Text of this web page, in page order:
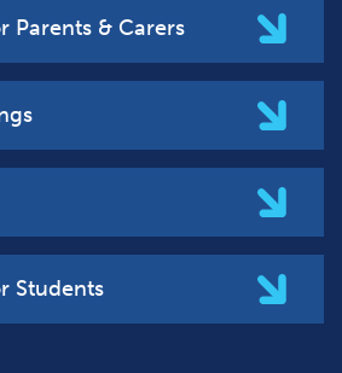
Parents & Carers
Students